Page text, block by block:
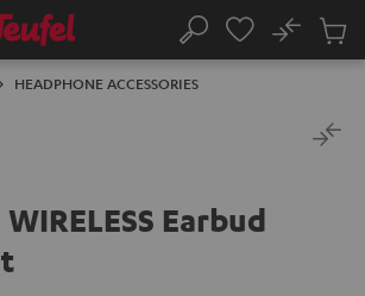
Search
No
Cart
HEADPHONE ACCESSORIES
Earbud